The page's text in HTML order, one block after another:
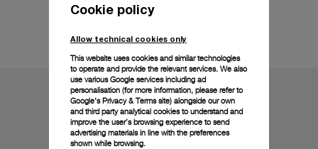
Cookie policy
Allow technical cookies only
This website uses cookies and similar technologies
to operate and provide the relevant services. We also
use various Google services including ad
personalisation (for more information, please refer to
Google's Privacy & Terms site) alongside our own
and third party analytical cookies to understand and
improve the user’s browsing experience to send
advertising materials in line with the preferences
shown while browsing.